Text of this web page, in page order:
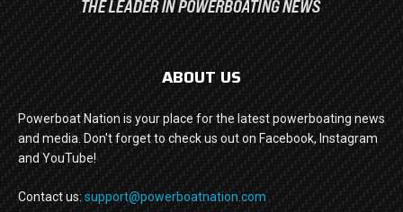
ABOUT US
Powerboat Nation is your place for the latest powerboating news
and media. Don't forget to check us out on Facebook, Instagram
and YouTube!
Contact us: support@powerboatnation.com